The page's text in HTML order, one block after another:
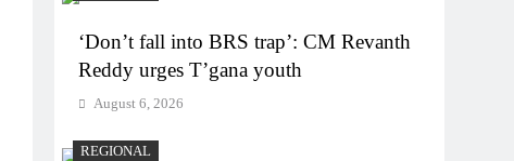
‘Don’t fall into BRS trap’: CM Revanth
Reddy urges T’gana youth
August 6, 2026
REGIONAL